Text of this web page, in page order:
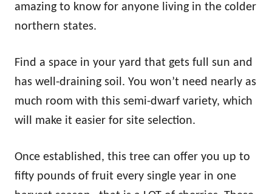
amazing to know for anyone living in the colder
northern states.
Find a space in your yard that gets full sun and
has well-draining soil. You won’t need nearly as
much room with this semi-dwarf variety, which
will make it easier for site selection.
Once established, this tree can offer you up to
fifty pounds of fruit every single year in one